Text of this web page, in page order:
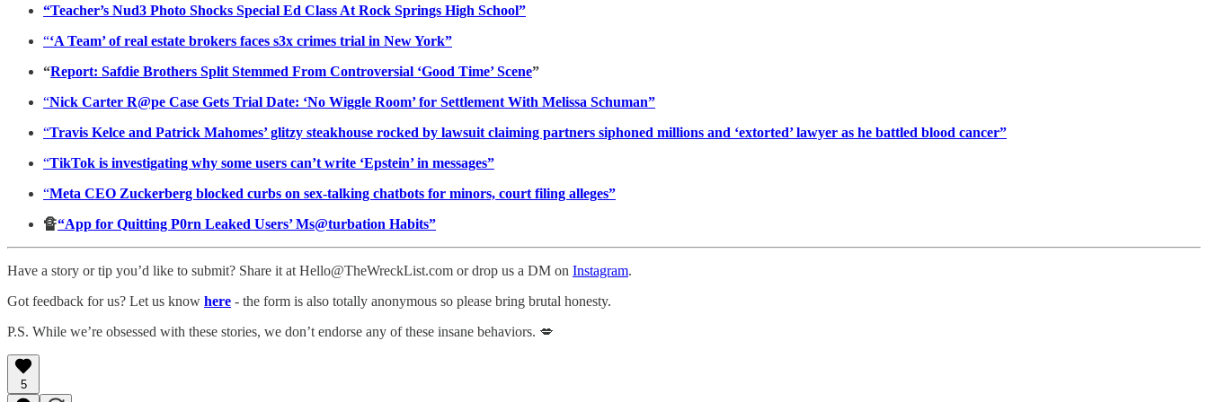
“Teacher’s Nud3 Photo Shocks Special Ed Class At Rock Springs High School”
“‘A Team’ of real estate brokers faces s3x crimes trial in New York”
“Report: Safdie Brothers Split Stemmed From Controversial ‘Good Time’ Scene”
“Nick Carter R@pe Case Gets Trial Date: ‘No Wiggle Room’ for Settlement With Melissa Schuman”
“Travis Kelce and Patrick Mahomes’ glitzy steakhouse rocked by lawsuit claiming partners siphoned millions and ‘extorted’ lawyer as he battled blood cancer”
“TikTok is investigating why some users can’t write ‘Epstein’ in messages”
“Meta CEO Zuckerberg blocked curbs on sex-talking chatbots for minors, court filing alleges”
🔏“App for Quitting P0rn Leaked Users’ Ms@turbation Habits”
Have a story or tip you’d like to submit? Share it at Hello@TheWreckList.com or drop us a DM on Instagram.
Got feedback for us? Let us know here - the form is also totally anonymous so please bring brutal honesty.
P.S. While we’re obsessed with these stories, we don’t endorse any of these insane behaviors. 💋
5